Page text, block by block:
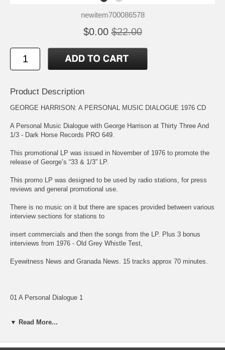
newitem700086578
$0.00 $22.00
Product Description
GEORGE HARRISON: A PERSONAL MUSIC DIALOGUE 1976 CD
A Personal Music Dialogue with George Harrison at Thirty Three And
1/3 - Dark Horse Records PRO 649.
This promotional LP was issued in November of 1976 to promote the
release of George’s “33 & 1/3” LP.
This promo LP was designed to be used by radio stations, for press
reviews and general promotional use.
There is no music on it but there are spaces provided between various
interview sections for stations to
insert commercials and then the songs from the LP. Plus 3 bonus
interviews from 1976 - Old Grey Whistle Test,
Eyewitness News and Granada News. 15 tracks approx 70 minutes.
01 A Personal Dialogue 1
▼ Read More...